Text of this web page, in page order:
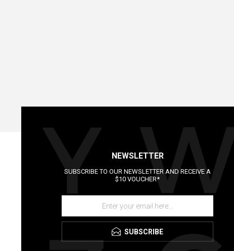
NEWSLETTER
SUBSCRIBE TO OUR NEWSLETTER AND RECEIVE A
$10 VOUCHER*
SUBSCRIBE